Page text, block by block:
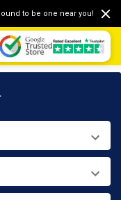
to be one near you!